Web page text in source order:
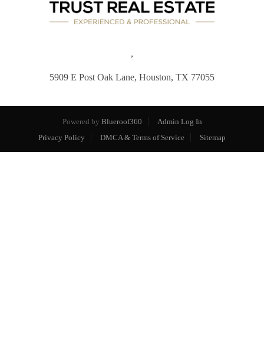
,
5909 E Post Oak Lane, Houston, TX 77055
Powered by Blueroof360
Admin Log In
Privacy Policy
DMCA & Terms of Service Sitemap